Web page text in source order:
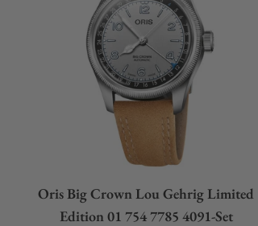
Oris Big Crown Lou Gehrig Limited
Edition 01 754 7785 4091-Set